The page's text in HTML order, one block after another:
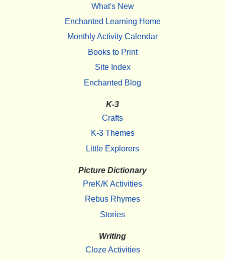
What's New
Enchanted Learning Home
Monthly Activity Calendar
Books to Print
Site Index
Enchanted Blog
K-3
Crafts
K-3 Themes
Little Explorers
Picture Dictionary
PreK/K Activities
Rebus Rhymes
Stories
Writing
Cloze Activities